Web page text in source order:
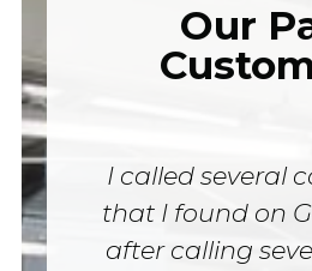
Our
I called several
that I found on
after calling